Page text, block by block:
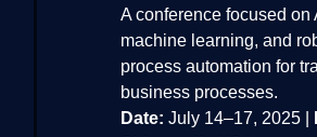
A conference focused on
machine learning, and
process automation for
business processes.
Date: July 14–17, 2025 |